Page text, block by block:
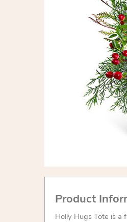
Product
Holly Hugs Tote is a